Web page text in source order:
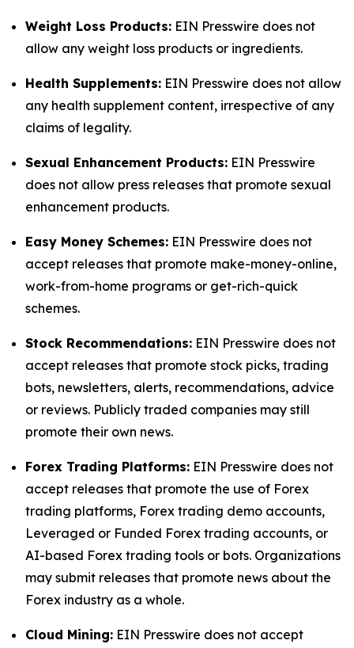
Weight Loss Products: EIN Presswire does not
allow any weight loss products or ingredients.
Health Supplements: EIN Presswire does not allow
any health supplement content, irrespective of any
claims of legality.
Sexual Enhancement Products: EIN Presswire
does not allow press releases that promote sexual
enhancement products.
Easy Money Schemes: EIN Presswire does not
accept releases that promote make-money-online,
work-from-home programs or get-rich-quick
schemes.
Stock Recommendations: EIN Presswire does not
accept releases that promote stock picks, trading
bots, newsletters, alerts, recommendations, advice
or reviews. Publicly traded companies may still
promote their own news.
Forex Trading Platforms: EIN Presswire does not
accept releases that promote the use of Forex
trading platforms, Forex trading demo accounts,
Leveraged or Funded Forex trading accounts, or
AI-based Forex trading tools or bots. Organizations
may submit releases that promote news about the
Forex industry as a whole.
Cloud Mining: EIN Presswire does not accept